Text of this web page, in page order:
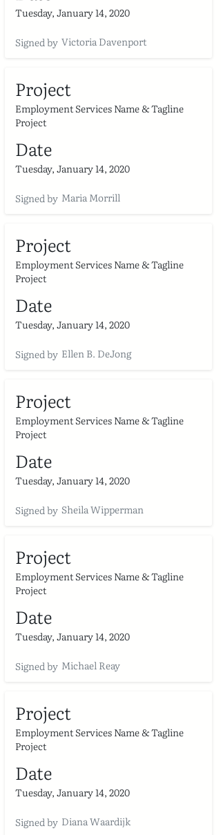
Tuesday, January 14, 2020
Signed by Victoria Davenport
Project
Employment Services Name & Tagline
Project
Date
Tuesday, January 14, 2020
Signed by Maria Morrill
Project
Employment Services Name & Tagline
Project
Date
Tuesday, January 14, 2020
Signed by Ellen B. DeJong
Project
Employment Services Name & Tagline
Project
Date
Tuesday, January 14, 2020
Signed by Sheila Wipperman
Project
Employment Services Name & Tagline
Project
Date
Tuesday, January 14, 2020
Signed by Michael Reay
Project
Employment Services Name & Tagline
Project
Date
Tuesday, January 14, 2020
Signed by Diana Waardijk